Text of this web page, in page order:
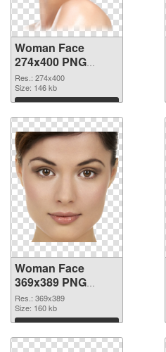
Woman Face
274x400 PNG
cutout
Res.: 274x400
Size: 146 kb
Download
Woman Face
369x389 PNG
image
Res.: 369x389
Size: 160 kb
Download